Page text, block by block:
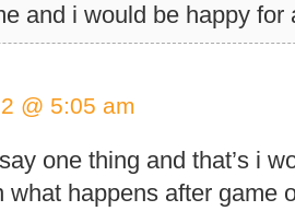
and i would be happy for
@ 5:05 am
one thing and that’s i
what happens after game